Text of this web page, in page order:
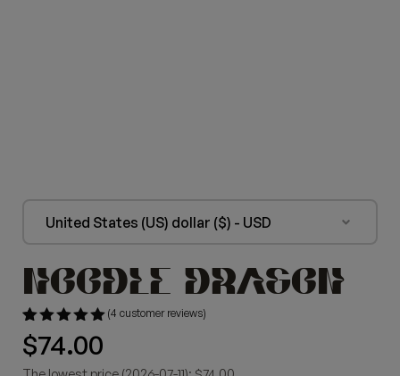
United States (US) dollar ($) - USD
NOODLE DRAGON
Rated
5.00
out of 5
4
(4 customer reviews)
$74.00